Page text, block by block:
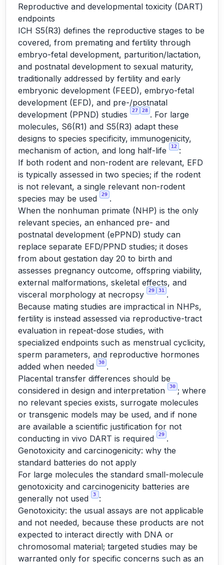
Reproductive and developmental toxicity (DART)
endpoints
ICH S5(R3) defines the reproductive stages to be
covered, from premating and fertility through
embryo-fetal development, parturition/lactation,
and postnatal development to sexual maturity,
traditionally addressed by fertility and early
embryonic development (FEED), embryo-fetal
development (EFD), and pre-/postnatal
development (PPND) studies
27 28 . For large
molecules, S6(R1) and S5(R3) adapt these
designs to species specificity, immunogenicity,
mechanism of action, and long half-life
12 :
If both rodent and non-rodent are relevant, EFD
is typically assessed in two species; if the rodent
is not relevant, a single relevant non-rodent
species may be used
29 .
When the nonhuman primate (NHP) is the only
relevant species, an enhanced pre- and
postnatal development (ePPND) study can
replace separate EFD/PPND studies; it doses
from about gestation day 20 to birth and
assesses pregnancy outcome, offspring viability,
external malformations, skeletal effects, and
visceral morphology at necropsy
29 31
.
Because mating studies are impractical in NHPs,
fertility is instead assessed via reproductive-tract
evaluation in repeat-dose studies, with
specialized endpoints such as menstrual cyclicity,
sperm parameters, and reproductive hormones
added when needed
30 .
Placental transfer differences should be
considered in design and interpretation
30 ; where
no relevant species exists, surrogate molecules
or transgenic models may be used, and if none
are available a scientific justification for not
conducting in vivo DART is required
29 .
Genotoxicity and carcinogenicity: why the
standard batteries do not apply
For large molecules the standard small-molecule
genotoxicity and carcinogenicity batteries are
generally not used
3
:
Genotoxicity: the usual assays are not applicable
and not needed, because these products are not
expected to interact directly with DNA or
chromosomal material; targeted studies may be
warranted only for specific concerns such as an